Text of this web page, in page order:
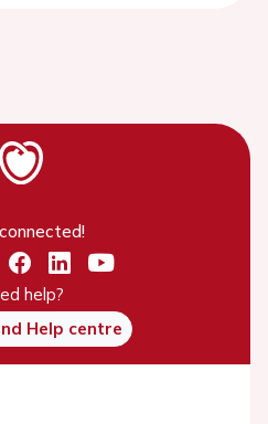
help?
Help centre